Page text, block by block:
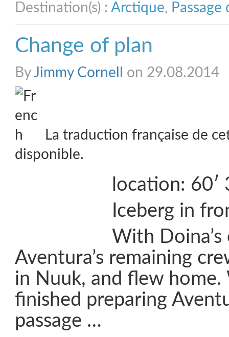
Destination(s) : Arctique,
Change of plan
ByJimmy Cornell on 29.08.2014
La traduction française de
disponible.
location: 60′
Iceberg in
With
Aventura’s remaining
in Nuuk, and flew home.
finished preparing
passage …